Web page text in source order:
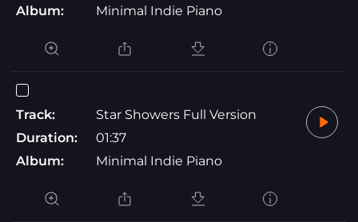
Album:
Minimal Indie Piano
Track:
Star Showers Full Version
Duration:
01:37
Album:
Minimal Indie Piano